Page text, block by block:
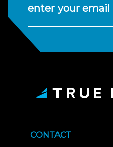
enter your email
CONTACT